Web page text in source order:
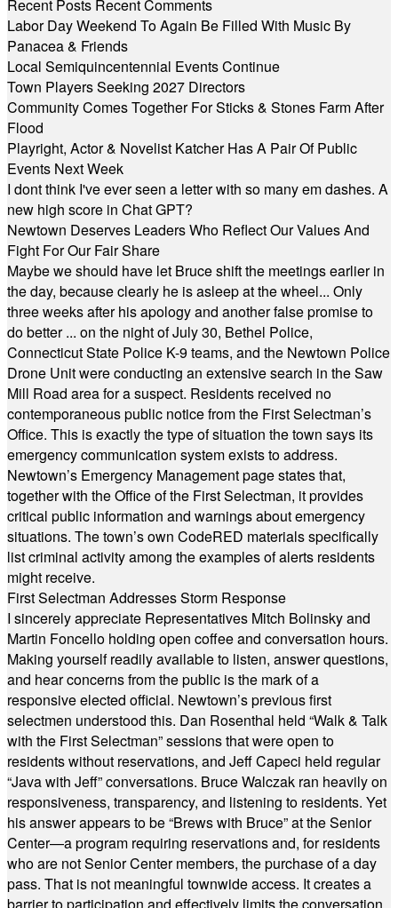
Recent Posts Recent Comments
Labor Day Weekend To Again Be Filled With Music By
Panacea & Friends
Local Semiquincentennial Events Continue
Town Players Seeking 2027 Directors
Community Comes Together For Sticks & Stones Farm After
Flood
Playright, Actor & Novelist Katcher Has A Pair Of Public
Events Next Week
I dont think I've ever seen a letter with so many em dashes. A
new high score in Chat GPT?
Newtown Deserves Leaders Who Reflect Our Values And
Fight For Our Fair Share
Maybe we should have let Bruce shift the meetings earlier in
the day, because clearly he is asleep at the wheel... Only
three weeks after his apology and another false promise to
do better ... on the night of July 30, Bethel Police,
Connecticut State Police K-9 teams, and the Newtown Police
Drone Unit were conducting an extensive search in the Saw
Mill Road area for a suspect. Residents received no
contemporaneous public notice from the First Selectman’s
Office. This is exactly the type of situation the town says its
emergency communication system exists to address.
Newtown’s Emergency Management page states that,
together with the Office of the First Selectman, it provides
critical public information and warnings about emergency
situations. The town’s own CodeRED materials specifically
list criminal activity among the examples of alerts residents
might receive.
First Selectman Addresses Storm Response
I sincerely appreciate Representatives Mitch Bolinsky and
Martin Foncello holding open coffee and conversation hours.
Making yourself readily available to listen, answer questions,
and hear concerns from the public is the mark of a
responsive elected official. Newtown’s previous first
selectmen understood this. Dan Rosenthal held “Walk & Talk
with the First Selectman” sessions that were open to
residents without reservations, and Jeff Capeci held regular
“Java with Jeff” conversations. Bruce Walczak ran heavily on
responsiveness, transparency, and listening to residents. Yet
his answer appears to be “Brews with Bruce” at the Senior
Center—a program requiring reservations and, for residents
who are not Senior Center members, the purchase of a day
pass. That is not meaningful townwide access. It creates a